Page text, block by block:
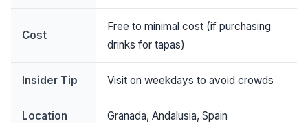
Cost
Free to minimal cost (if purchasing
drinks for tapas)
Insider Tip Visit on weekdays to avoid crowds
Location Granada, Andalusia, Spain